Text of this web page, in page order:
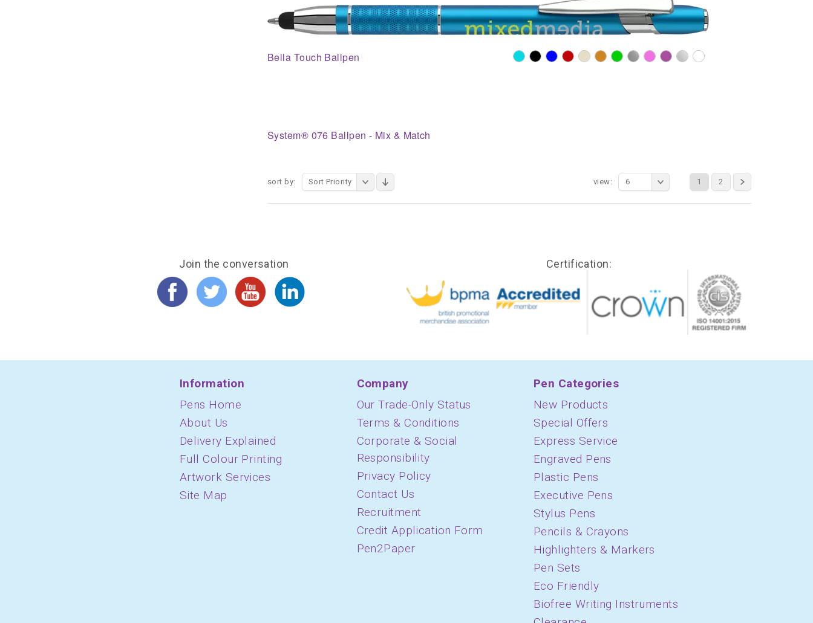
Bella Touch Ballpen
System® 076 Ballpen - Mix & Match
sort by: Sort Priority 1 2
view: 6
Join the conversation Certification:
Information
Pens Home
About Us
Delivery Explained
Full Colour Printing
Artwork Services
Site Map
Company
Our Trade-Only Status
Terms & Conditions
Corporate & Social
Responsibility
Privacy Policy
Contact Us
Recruitment
Credit Application Form
Pen2Paper
Pen Categories
New Products
Special Offers
Express Service
Engraved Pens
Plastic Pens
Executive Pens
Stylus Pens
Pencils & Crayons
Highlighters & Markers
Pen Sets
Eco Friendly
Biofree Writing Instruments